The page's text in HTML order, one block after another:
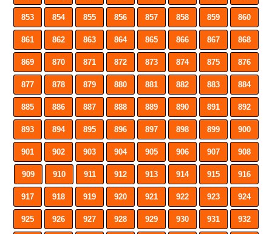
853 854 855 856 857 858 859 860
861 862 863 864 865 866 867 868
869 870 871 872 873 874 875 876
877 878 879 880 881 882 883 884
885 886 887 888 889 890 891 892
893 894 895 896 897 898 899 900
901 902 903 904 905 906 907 908
909 910 911 912 913 914 915 916
917 918 919 920 921 922 923 924
925 926 927 928 929 930 931 932